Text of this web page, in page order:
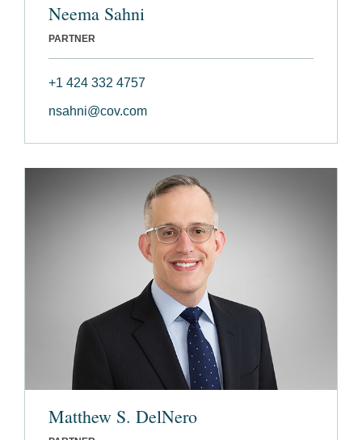
Neema Sahni
PARTNER
+1 424 332 4757
nsahni@cov.com
Matthew S. DelNero